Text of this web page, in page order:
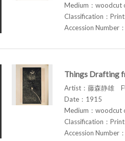
Medium：woodcut
Classification：
Accession Number
Things Drafting
Artist：藤森静雄
Date：1915
Medium：woodcut
Classification：
Accession Number